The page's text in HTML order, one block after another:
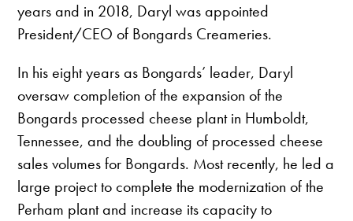
years and in 2018, Daryl was appointed
President/CEO of Bongards Creameries.
In his eight years as Bongards’ leader, Daryl
oversaw completion of the expansion of the
Bongards processed cheese plant in Humboldt,
Tennessee, and the doubling of processed cheese
sales volumes for Bongards. Most recently, he led a
large project to complete the modernization of the
Perham plant and increase its capacity to